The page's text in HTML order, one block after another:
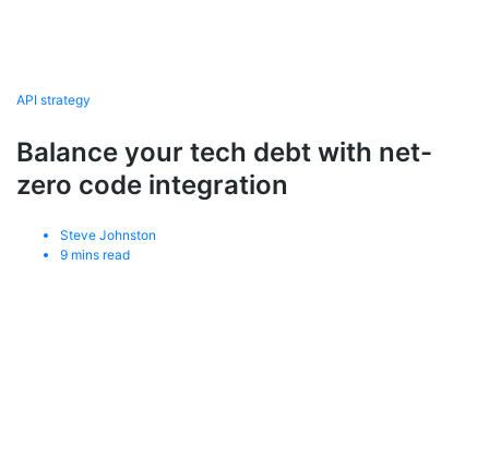
API strategy
Balance your tech debt with net-
zero code integration
Steve Johnston
9 mins read